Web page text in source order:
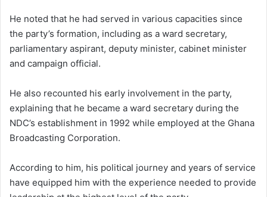
He noted that he had served in various capacities since
the party’s formation, including as a ward secretary,
parliamentary aspirant, deputy minister, cabinet minister
and campaign official.
He also recounted his early involvement in the party,
explaining that he became a ward secretary during the
NDC’s establishment in 1992 while employed at the Ghana
Broadcasting Corporation.
According to him, his political journey and years of service
have equipped him with the experience needed to provide